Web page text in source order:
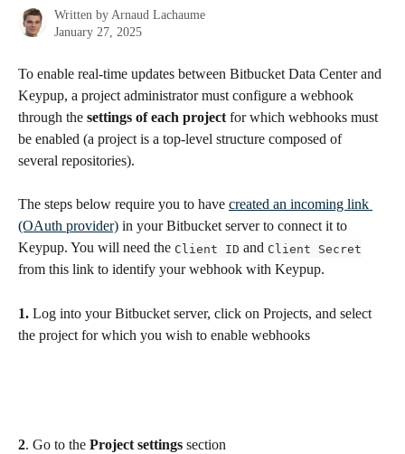
Written by Arnaud Lachaume
January 27, 2025
To enable real-time updates between Bitbucket Data Center and
Keypup, a project administrator must configure a webhook
through the settings of each project for which webhooks must
be enabled (a project is a top-level structure composed of
several repositories).
The steps below require you to have created an incoming link
(OAuth provider) in your Bitbucket server to connect it to
Keypup. You will need the Client ID and Client Secret
from this link to identify your webhook with Keypup.
1. Log into your Bitbucket server, click on Projects, and select
the project for which you wish to enable webhooks
2. Go to the Project settings section